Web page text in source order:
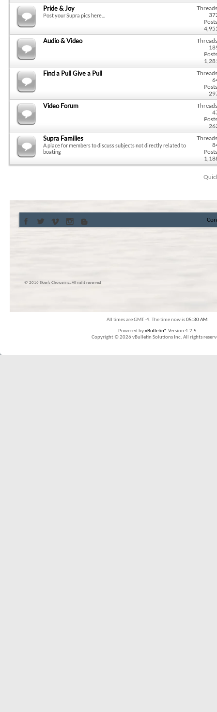
Pride & Joy
Post your Supra pics here...
Audio & Video
Find a Pull Give a Pull
Video Forum
Supra Families
A place for members to discuss subjects not directly related to
boating
© 2016 Skier’s Choice inc. All right reserved
All times are GMT -4. The time now is05:30 AM.
Powered byvBulletin® Version 4.2.5
Copyright © 2026 vBulletin Solutions Inc. All rights